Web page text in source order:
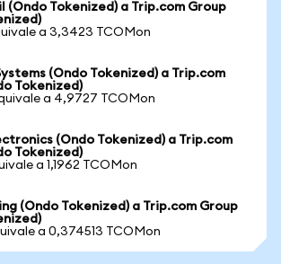
(Ondo Tokenized) a Trip.com Group
a 3,3423 TCOMon
(Ondo Tokenized) a Trip.com
Tokenized)
a 4,9727 TCOMon
(Ondo Tokenized) a Trip.com
Tokenized)
a 1,1962 TCOMon
(Ondo Tokenized) a Trip.com Group
a 0,374513 TCOMon